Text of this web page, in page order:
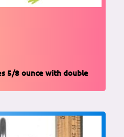
5/8 ounce with double